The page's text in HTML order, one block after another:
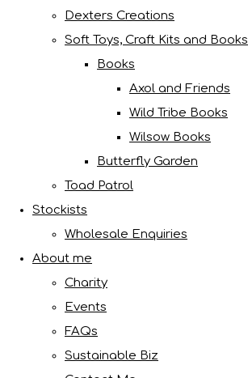
Dexters Creations
Soft Toys, Craft Kits and Books
Books
Axol and Friends
Wild Tribe Books
Wilsow Books
Butterfly Garden
Toad Patrol
Stockists
Wholesale Enquiries
About me
Charity
Events
FAQs
Sustainable Biz